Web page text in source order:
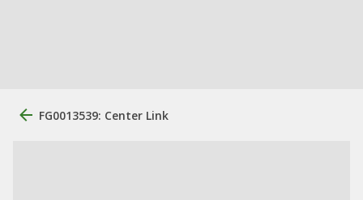
FG0013539: Center Link